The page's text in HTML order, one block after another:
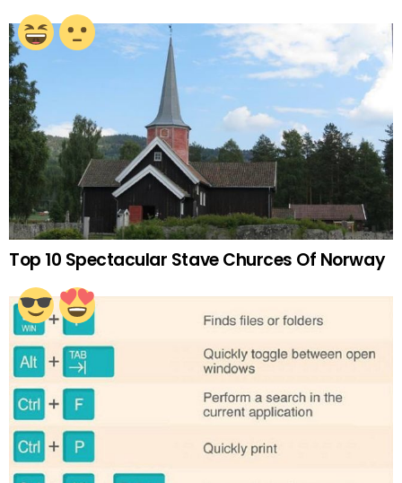
Top 10 Spectacular Stave Churces Of Norway